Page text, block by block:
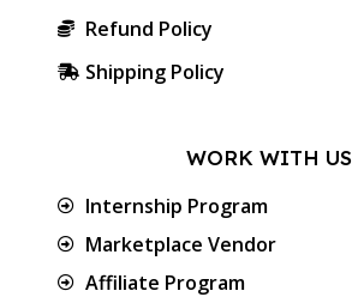
Refund Policy
Shipping Policy
WORK WITH US
Internship Program
Marketplace Vendor
Affiliate Program